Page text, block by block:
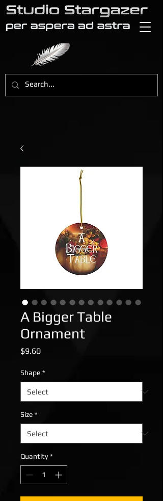
A Bigger Table
Ornament
$9.60Price
Shape *
Size *
Quantity *